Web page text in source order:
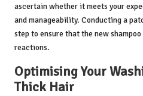
ascertain whether it meets your
and manageability. Conducting a
step to ensure that the new
reactions.
Optimising Your
Thick Hair